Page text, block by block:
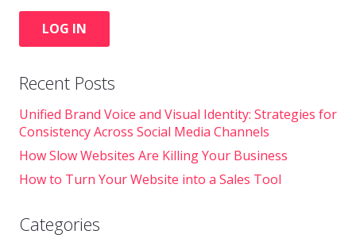
LOG IN
Recent Posts
Unified Brand Voice and Visual Identity: Strategies for
Consistency Across Social Media Channels
How Slow Websites Are Killing Your Business
How to Turn Your Website into a Sales Tool
Categories